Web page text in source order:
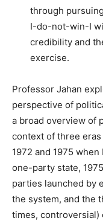
through
I-do-not-win-I
credibility and
exercise.
Professor Jahan
perspective of
a broad overview of
context of three
1972 and 1975
one-party state,
parties launched by
the system, and the
times, controversial)